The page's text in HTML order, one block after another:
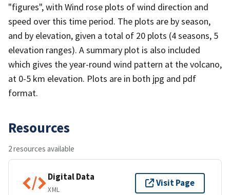
"figures", with Wind rose plots of wind direction and
speed over this time period. The plots are by season,
and by elevation, given a total of 20 plots (4 seasons, 5
elevation ranges). A summary plot is also included
which gives the year-round wind pattern at the volcano,
at 0-5 km elevation. Plots are in both jpg and pdf
format.
Resources
2 resources available
Digital Data
XML
Visit Page